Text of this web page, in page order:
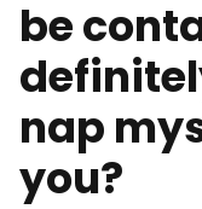
be
nap
you?